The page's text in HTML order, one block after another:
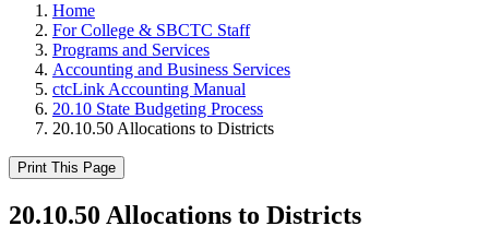
Home
For College & SBCTC Staff
Programs and Services
Accounting and Business Services
ctcLink Accounting Manual
20.10 State Budgeting Process
20.10.50 Allocations to Districts
Print This Page
20.10.50 Allocations to Districts